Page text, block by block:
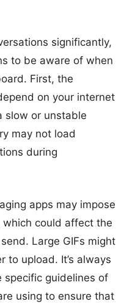
significantly,
to be aware of when
First, the
on your internet
slow or unstable
may not load
during
apps may impose
which could affect the
Large GIFs might
to upload. It’s always
specific guidelines of
using to ensure that